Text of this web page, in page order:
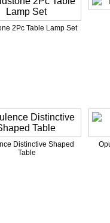
2Pc Table Lamp Set
Distinctive Shaped
Table